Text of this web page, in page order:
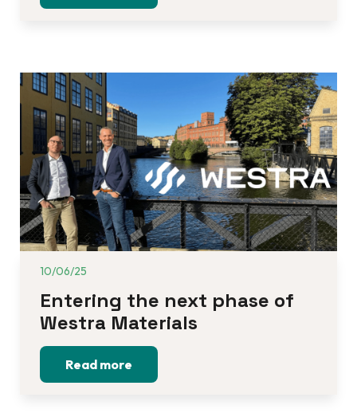
10/06/25
Entering the next phase of
Westra Materials
Read more